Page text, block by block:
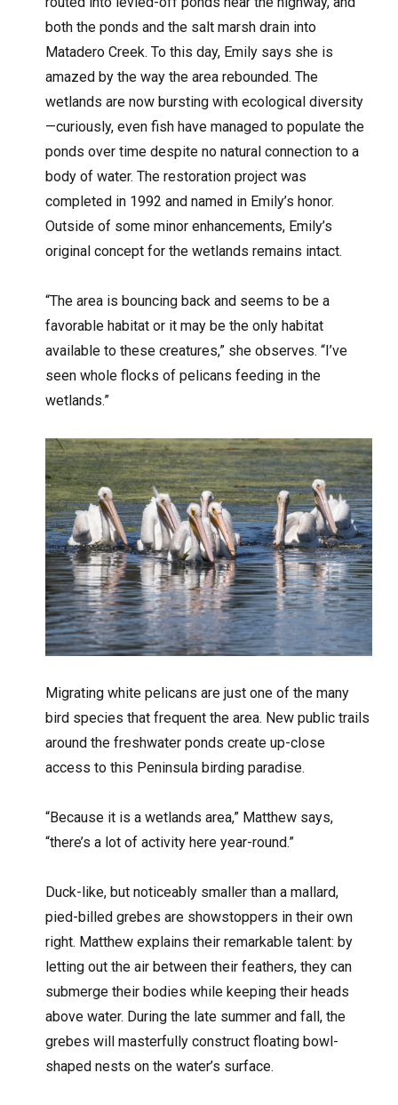
both the ponds and the salt marsh drain into
Matadero Creek. To this day, Emily says she is
amazed by the way the area rebounded. The
wetlands are now bursting with ecological diversity
—curiously, even fish have managed to populate the
ponds over time despite no natural connection to a
body of water. The restoration project was
completed in 1992 and named in Emily’s honor.
Outside of some minor enhancements, Emily’s
original concept for the wetlands remains intact.
“The area is bouncing back and seems to be a
favorable habitat or it may be the only habitat
available to these creatures,” she observes. “I’ve
seen whole flocks of pelicans feeding in the
wetlands.”
Migrating white pelicans are just one of the many
bird species that frequent the area. New public trails
around the freshwater ponds create up-close
access to this Peninsula birding paradise.
“Because it is a wetlands area,” Matthew says,
“there’s a lot of activity here year-round.”
Duck-like, but noticeably smaller than a mallard,
pied-billed grebes are showstoppers in their own
right. Matthew explains their remarkable talent: by
letting out the air between their feathers, they can
submerge their bodies while keeping their heads
above water. During the late summer and fall, the
grebes will masterfully construct floating bowl-
shaped nests on the water’s surface.